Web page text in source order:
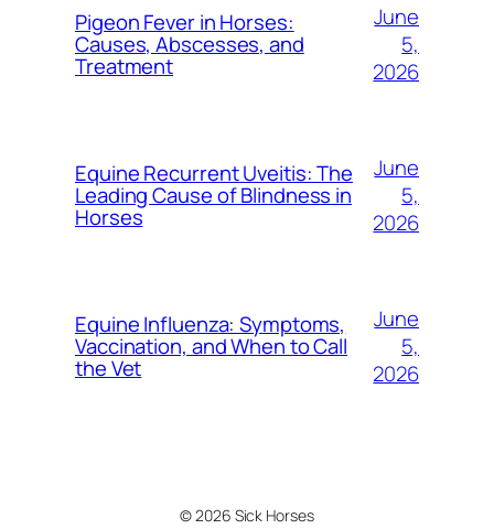
Pigeon Fever in Horses:
Causes, Abscesses, and
Treatment
June
5,
2026
Equine Recurrent Uveitis: The
Leading Cause of Blindness in
Horses
June
5,
2026
Equine Influenza: Symptoms,
Vaccination, and When to Call
the Vet
June
5,
2026
© 2026 Sick Horses